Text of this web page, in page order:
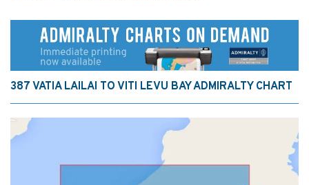
387 VATIA LAILAI TO VITI LEVU BAY ADMIRALTY CHART